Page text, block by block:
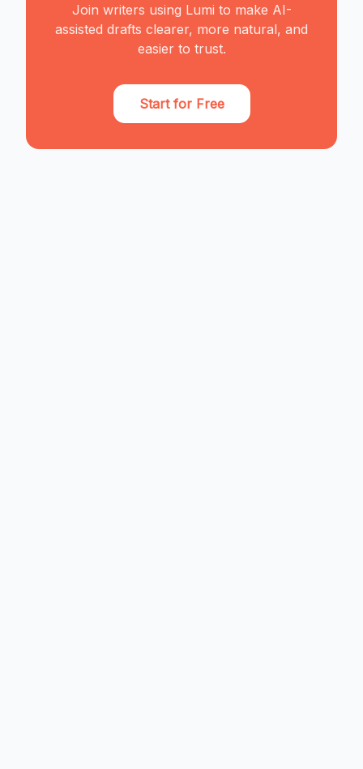
Join writers using Lumi to make AI-
assisted drafts clearer, more natural, and
easier to trust.
Start for Free